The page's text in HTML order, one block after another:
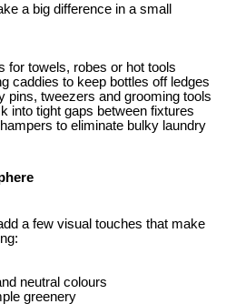
a big difference in a small
for towels, robes or hot tools
caddies to keep bottles off ledges
pins, tweezers and grooming tools
into tight gaps between fixtures
to eliminate bulky laundry
a few visual touches that make
neutral colours
greenery